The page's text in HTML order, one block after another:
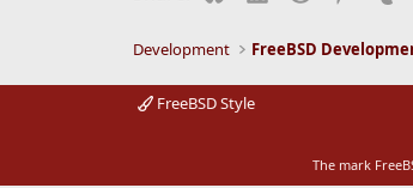
Development FreeBSD
FreeBSD Style
The mark